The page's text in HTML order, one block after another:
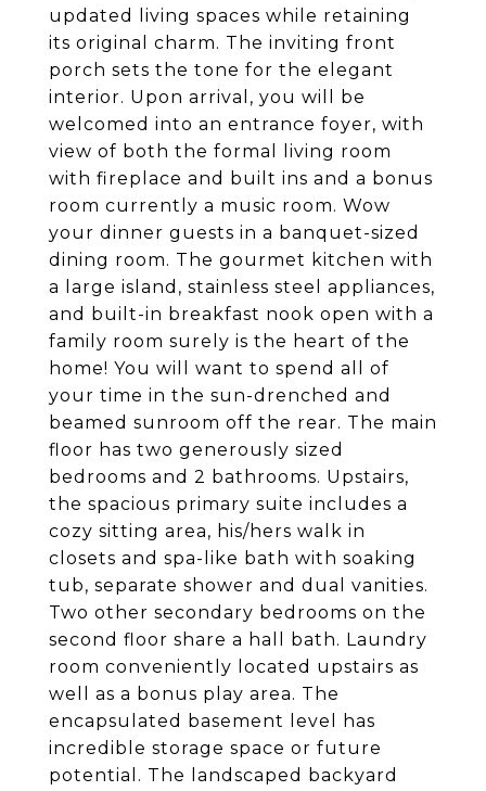
updated living spaces while retaining
its original charm. The inviting front
porch sets the tone for the elegant
interior. Upon arrival, you will be
welcomed into an entrance foyer, with
view of both the formal living room
with fireplace and built ins and a bonus
room currently a music room. Wow
your dinner guests in a banquet-sized
dining room. The gourmet kitchen with
a large island, stainless steel appliances,
and built-in breakfast nook open with a
family room surely is the heart of the
home! You will want to spend all of
your time in the sun-drenched and
beamed sunroom off the rear. The main
floor has two generously sized
bedrooms and 2 bathrooms. Upstairs,
the spacious primary suite includes a
cozy sitting area, his/hers walk in
closets and spa-like bath with soaking
tub, separate shower and dual vanities.
Two other secondary bedrooms on the
second floor share a hall bath. Laundry
room conveniently located upstairs as
well as a bonus play area. The
encapsulated basement level has
incredible storage space or future
potential. The landscaped backyard